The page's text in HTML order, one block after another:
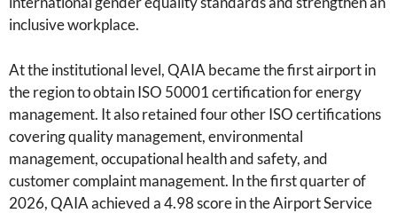
inclusive workplace.
At the institutional level, QAIA became the first airport in
the region to obtain ISO 50001 certification for energy
management. It also retained four other ISO certifications
covering quality management, environmental
management, occupational health and safety, and
customer complaint management. In the first quarter of
2026, QAIA achieved a 4.98 score in the Airport Service